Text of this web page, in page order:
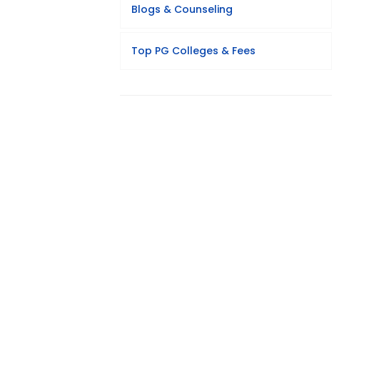
Blogs & Counseling
Top PG Colleges & Fees